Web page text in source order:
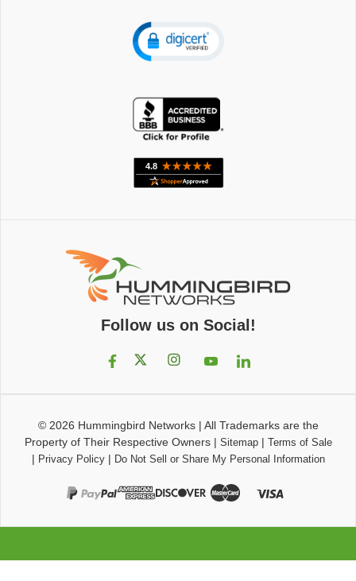
Follow us on Social!
© 2026 Hummingbird Networks| All Trademarks are the
Property of Their Respective Owners| Sitemap| Terms of Sale
| Privacy Policy| Do Not Sell or Share My Personal Information